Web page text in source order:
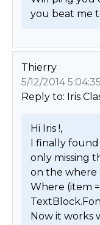
you beat me
Thierry
5/12/2014
Reply to: Iris
Hi Iris !,
I finally found
only missing
on the where
Where (item
Now it works